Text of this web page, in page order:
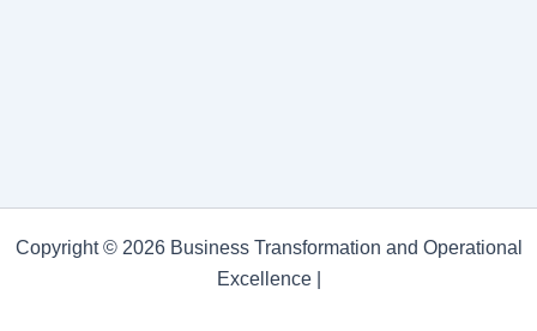
Copyright © 2026 Business Transformation and Operational
Excellence |